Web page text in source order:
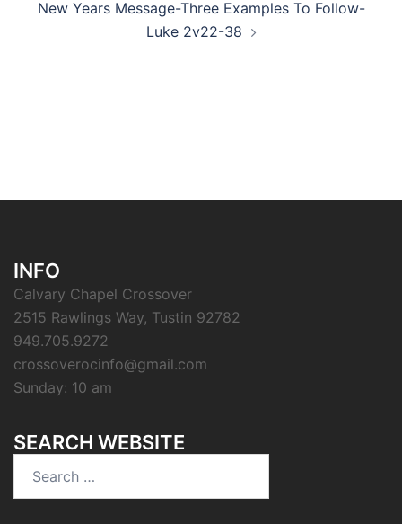
New Years Message-Three Examples To Follow-
Luke 2v22-38
INFO
Calvary Chapel Crossover
2515 Rawlings Way, Tustin 92782
949.705.9272
crossoverocinfo@gmail.com
Sunday: 10 am
SEARCH WEBSITE